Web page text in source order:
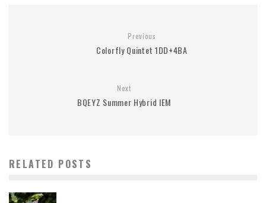
Previous
Colorfly Quintet 1DD+4BA
Next
BQEYZ Summer Hybrid IEM
RELATED POSTS